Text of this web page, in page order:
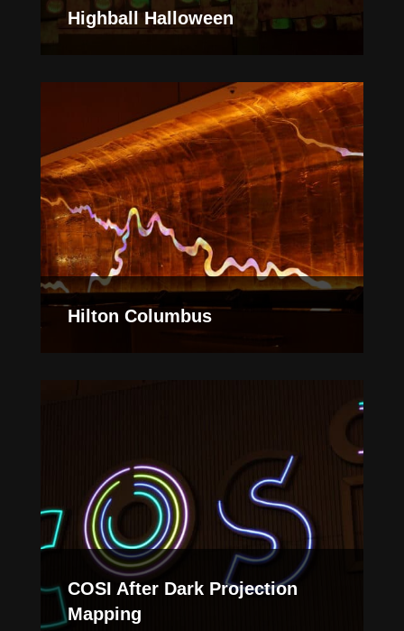
Highball Halloween
Hilton Columbus
COSI After Dark Projection
Mapping